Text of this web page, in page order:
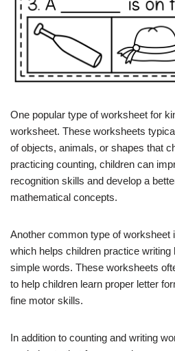
One popular type of worksheet for
worksheet. These worksheets
of objects, animals, or shapes that
practicing counting, children can
recognition skills and develop a
mathematical concepts.
Another common type of worksheet
which helps children practice
simple words. These worksheets
to help children learn proper letter
fine motor skills.
In addition to counting and writing